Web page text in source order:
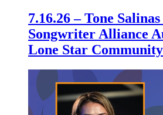
7.16.26 – Tone
Songwriter Alliance
Lone Star